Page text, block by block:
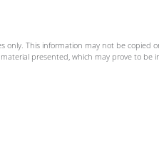
only. This information may not be
presented, which may prove to be